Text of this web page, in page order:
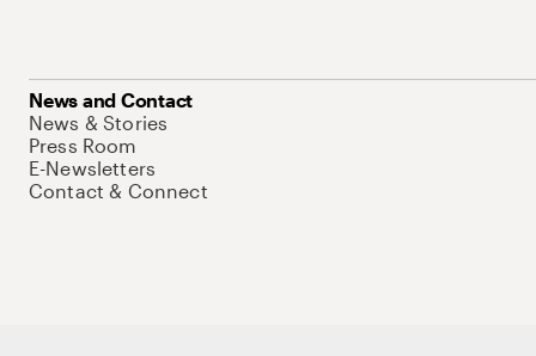
News and Contact
News & Stories
Press Room
E-Newsletters
Contact & Connect